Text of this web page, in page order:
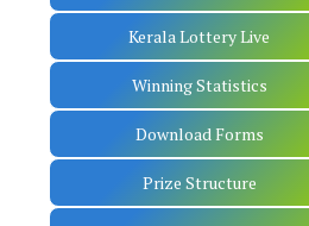
Kerala Lottery Live
Winning Statistics
Download Forms
Prize Structure